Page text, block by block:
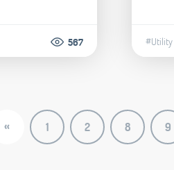
567 #Utility
« 1 2 8 9